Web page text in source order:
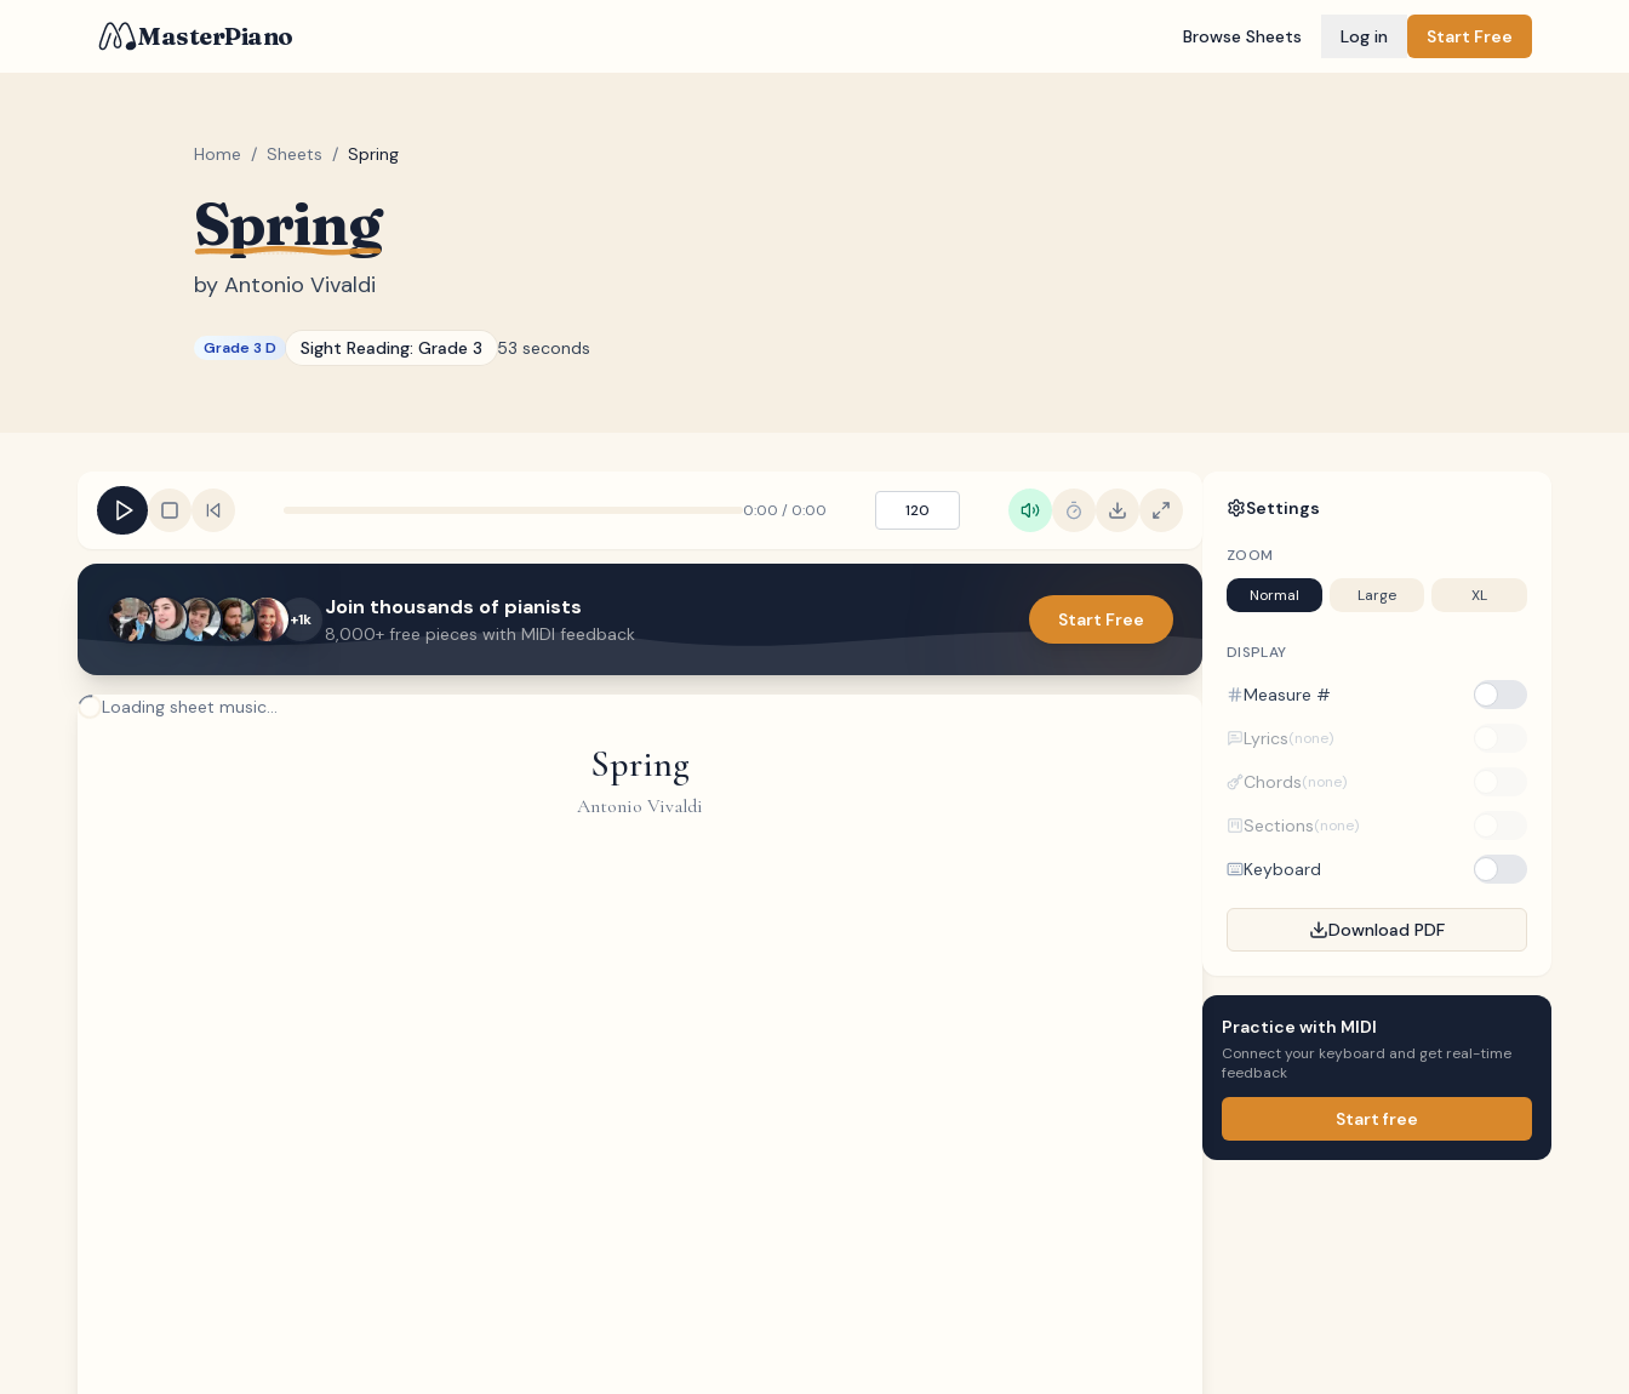
MasterPiano Browse Sheets Log in Start Free
Home / Sheets / Spring
Spring
by Antonio Vivaldi
Grade 3 D Sight Reading: Grade 3 53 seconds
0:00 / 0:00 120
+1k Join thousands of pianists
8,000+ free pieces with MIDI feedback
Start Free
Loading sheet music...
Spring
Antonio Vivaldi
Settings
ZOOM
Normal Large XL
DISPLAY
Measure #
Lyrics(none)
Chords(none)
Sections(none)
Keyboard
Download PDF
Practice with MIDI
Connect your keyboard and get real-time
feedback
Start free